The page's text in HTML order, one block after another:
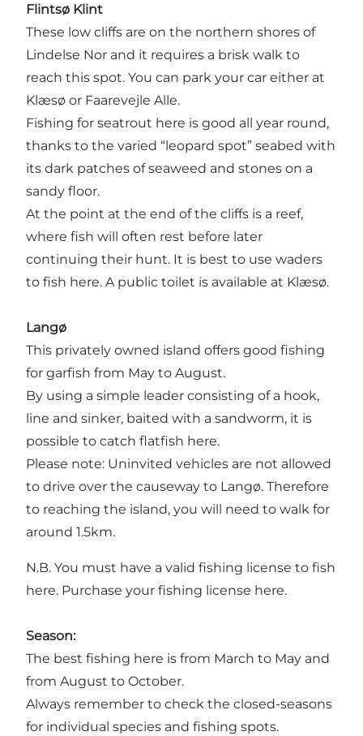
Flintsø Klint
These low cliffs are on the northern shores of
Lindelse Nor and it requires a brisk walk to
reach this spot. You can park your car either at
Klæsø or Faarevejle Alle.
Fishing for seatrout here is good all year round,
thanks to the varied “leopard spot” seabed with
its dark patches of seaweed and stones on a
sandy floor.
At the point at the end of the cliffs is a reef,
where fish will often rest before later
continuing their hunt. It is best to use waders
to fish here. A public toilet is available at Klæsø.
Langø
This privately owned island offers good fishing
for garfish from May to August.
By using a simple leader consisting of a hook,
line and sinker, baited with a sandworm, it is
possible to catch flatfish here.
Please note: Uninvited vehicles are not allowed
to drive over the causeway to Langø. Therefore
to reaching the island, you will need to walk for
around 1.5km.
N.B. You must have a valid fishing license to fish
here. Purchase your fishing license here.
Season:
The best fishing here is from March to May and
from August to October.
Always remember to check the closed-seasons
for individual species and fishing spots.